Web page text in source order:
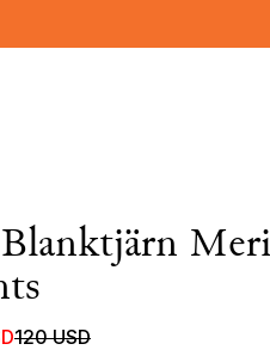
120 USD